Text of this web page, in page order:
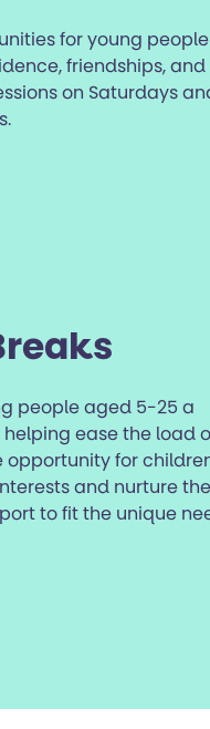
for young people
friendships, and
on Saturdays
people aged 5-25 a
ease the load
opportunity for
and nurture
to fit the unique